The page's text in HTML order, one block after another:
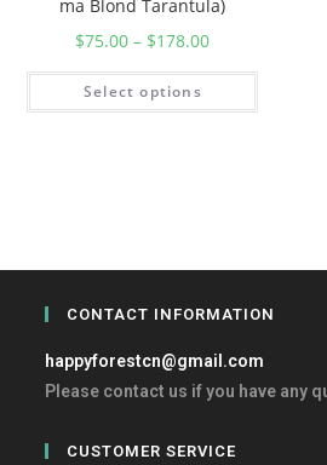
ma Blond Tarantula)
$75.00 – $178.00
Select options
CONTACT INFORMATION
happyforestcn@gmail.com
Please contact us if you have any
CUSTOMER SERVICE